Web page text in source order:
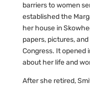
barriers to women
established the
her house in
papers, pictures,
Congress. It opened
about her life and
After she retired,